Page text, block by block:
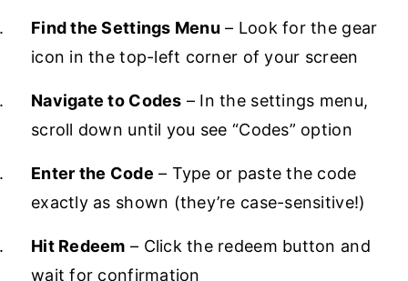
Find the Settings Menu – Look for the gear
icon in the top-left corner of your screen
Navigate to Codes – In the settings menu,
scroll down until you see “Codes” option
Enter the Code – Type or paste the code
exactly as shown (they’re case-sensitive!)
Hit Redeem – Click the redeem button and
wait for confirmation